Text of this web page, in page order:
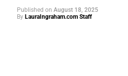
Published on August 18, 2025
By LauraIngraham.com Staff